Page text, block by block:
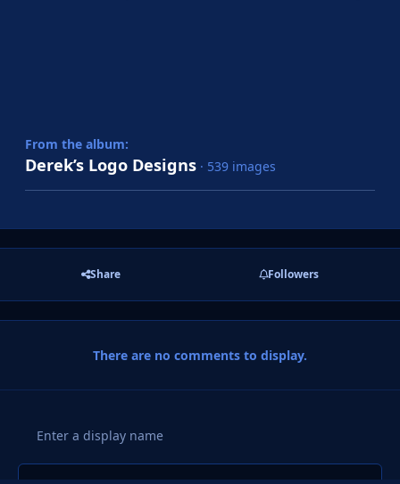
From the album:
Derek’s Logo Designs · 539 images
Share Followers
There are no comments to display.